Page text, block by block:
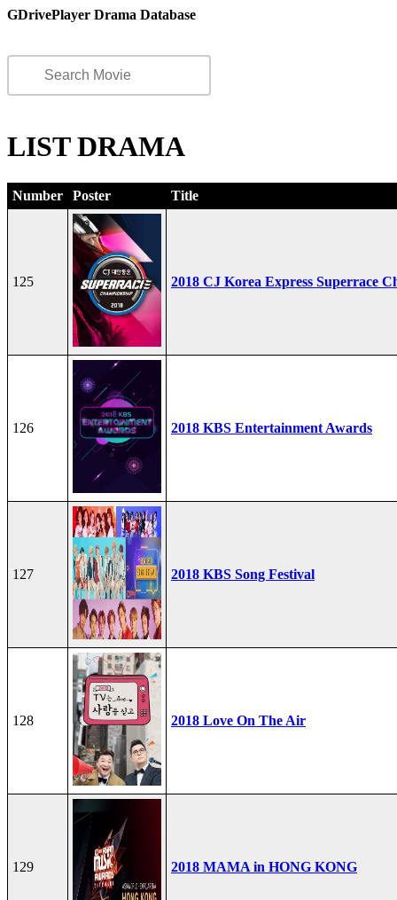
GDrivePlayer Drama Database
LIST DRAMA
Number Poster Title
125 2018 CJ Korea Express Superrace
126 2018 KBS Entertainment Awards
127 2018 KBS Song Festival
128 2018 Love On The Air
129 2018 MAMA in HONG KONG